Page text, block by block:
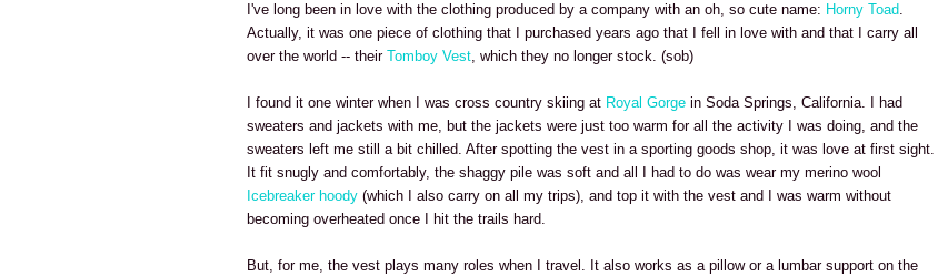
I've long been in love with the clothing produced by a company with an oh, so cute name: Horny Toad.
Actually, it was one piece of clothing that I purchased years ago that I fell in love with and that I carry all
over the world -- their Tomboy Vest, which they no longer stock. (sob)
I found it one winter when I was cross country skiing at Royal Gorge in Soda Springs, California. I had
sweaters and jackets with me, but the jackets were just too warm for all the activity I was doing, and the
sweaters left me still a bit chilled. After spotting the vest in a sporting goods shop, it was love at first sight.
It fit snugly and comfortably, the shaggy pile was soft and all I had to do was wear my merino wool
Icebreaker hoody (which I also carry on all my trips), and top it with the vest and I was warm without
becoming overheated once I hit the trails hard.
But, for me, the vest plays many roles when I travel. It also works as a pillow or a lumbar support on the